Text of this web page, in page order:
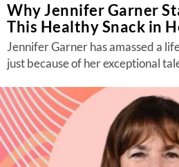
Why Jennifer Garner
This Healthy Snack in
Jennifer Garner has amassed a
just because of her exceptional